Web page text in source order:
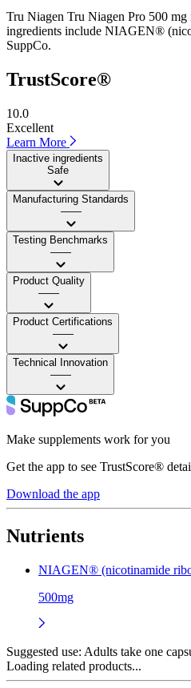
Tru Niagen Tru Niagen Pro 500 mg
ingredients include NIAGEN®
SuppCo.
TrustScore®
10.0
Excellent
Learn More
Inactive ingredients
Safe
Manufacturing Standards
——
Testing Benchmarks
——
Product Quality
——
Product Certifications
——
Technical Innovation
——
Make supplements work for you
Get the app to see TrustScore®
Download the app
Nutrients
NIAGEN® (nicotinamide
500mg
Suggested use: Adults take one
Loading related products...